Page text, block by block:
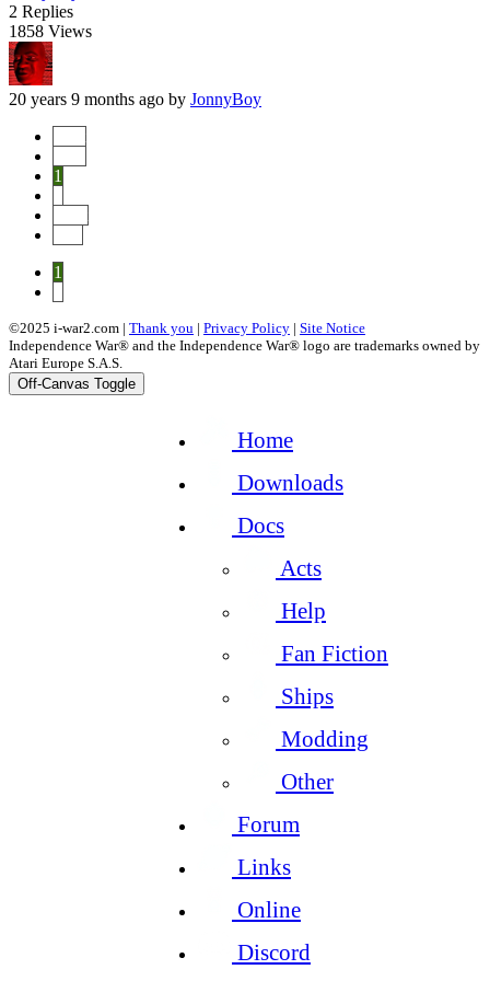
2 Replies
1858 Views
20 years 9 months ago by JonnyBoy
1
1
©2025 i-war2.com | Thank you | Privacy Policy | Site Notice
Independence War® and the Independence War® logo are trademarks owned by
Atari Europe S.A.S.
Off-Canvas Toggle
Home
Downloads
Docs
Acts
Help
Fan Fiction
Ships
Modding
Other
Forum
Links
Online
Discord